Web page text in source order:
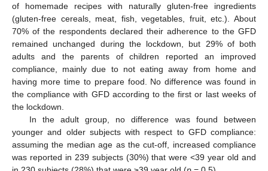
of homemade recipes with naturally gluten-free ingredients
(gluten-free cereals, meat, fish, vegetables, fruit, etc.). About
70% of the respondents declared their adherence to the GFD
remained unchanged during the lockdown, but 29% of both
adults and the parents of children reported an improved
compliance, mainly due to not eating away from home and
having more time to prepare food. No difference was found in
the compliance with GFD according to the first or last weeks of
the lockdown.
In the adult group, no difference was found between
younger and older subjects with respect to GFD compliance:
assuming the median age as the cut-off, increased compliance
was reported in 239 subjects (30%) that were <39 year old and